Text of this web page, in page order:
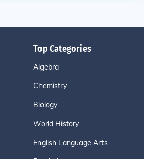
Top Categories
Algebra
Chemistry
Biology
World History
English Language Arts